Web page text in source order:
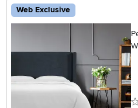
Web Exclusive